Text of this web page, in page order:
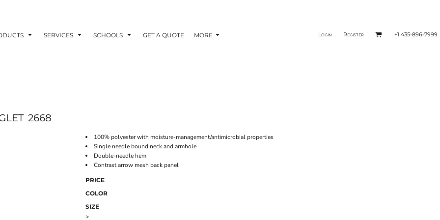
SERVICES SCHOOLS GET A QUOTE MORE Login Register +1 435-896-7999
2668
100% polyester with moisture-management/antimicrobial properties
Single needle bound neck and armhole
Double-needle hem
Contrast arrow mesh back panel
PRICE
COLOR
SIZE
>